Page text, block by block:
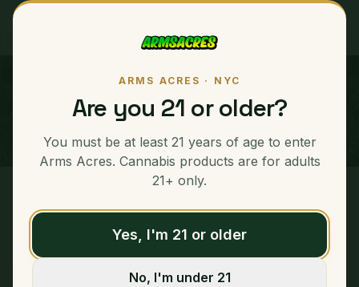
White Truffle
INDICA
White Truffle
ARMS ACRES · NYC
Are you 21 or older?
You must be at least 21 years of age to enter
Arms Acres. Cannabis products are for adults
21+ only.
Yes, I'm 21 or older
No, I'm under 21